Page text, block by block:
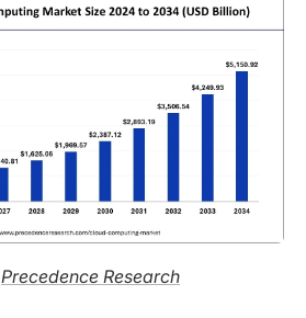
Precedence Research